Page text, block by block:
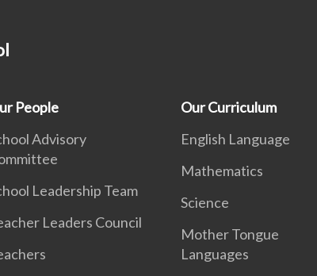
People
Advisory
Leadership Team
Leaders Council
Our Curriculum
English Language
Mathematics
Science
Mother Tongue
Languages